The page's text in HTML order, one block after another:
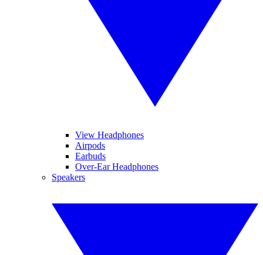
View Headphones
Airpods
Earbuds
Over-Ear Headphones
Speakers